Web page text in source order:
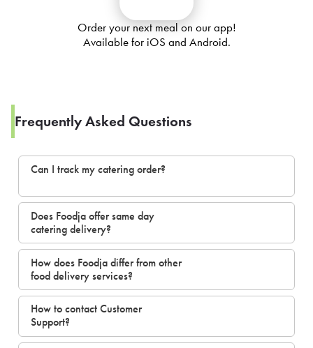
Order your next meal on our app!
Available for iOS and Android.
Frequently Asked Questions
Can I track my catering order?
Does Foodja offer same day
catering delivery?
How does Foodja differ from other
food delivery services?
How to contact Customer
Support?